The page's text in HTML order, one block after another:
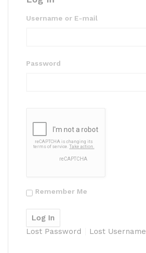
Username or E-mail
Password
Remember Me
Lost Password Lost Username